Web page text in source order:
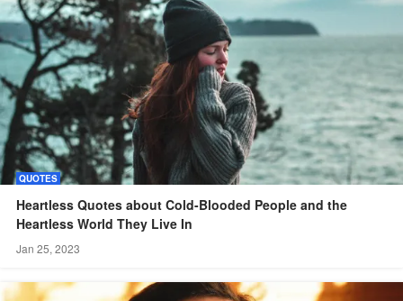
QUOTES
Heartless Quotes about Cold-Blooded People and the
Heartless World They Live In
Jan 25, 2023